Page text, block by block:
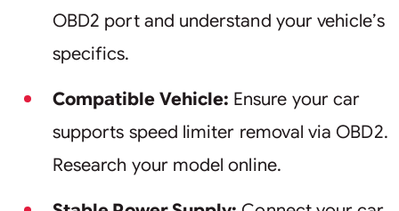
OBD2 port and understand your vehicle’s
specifics.
Compatible Vehicle: Ensure your car
supports speed limiter removal via OBD2.
Research your model online.